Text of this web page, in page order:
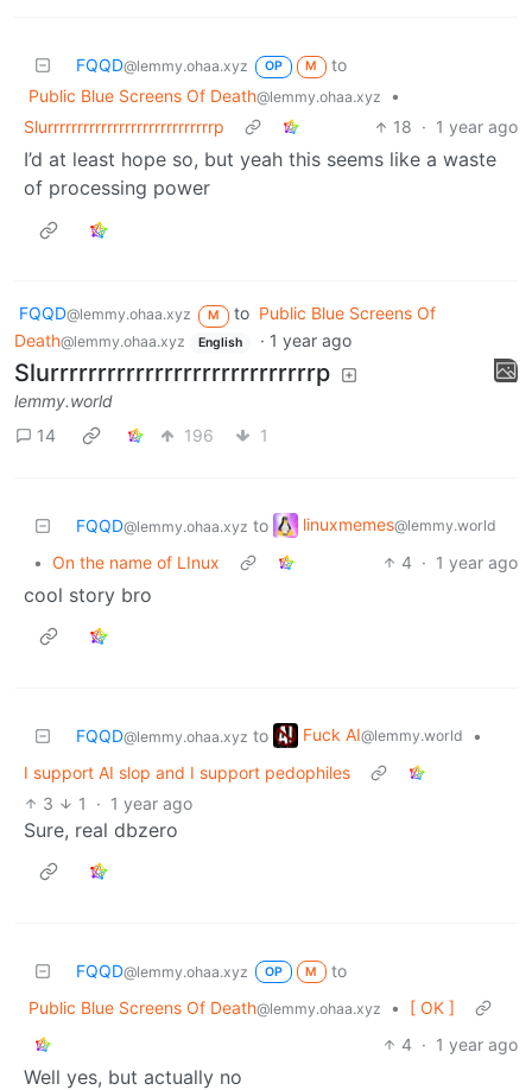
FQQD@lemmy.ohaa.xyz OP M
to
Public Blue Screens Of Death@lemmy.ohaa.xyz
•
Slurrrrrrrrrrrrrrrrrrrrrrrrrrrrp
18 · 1 year ago
I’d at least hope so, but yeah this seems like a waste
of processing power
FQQD@lemmy.ohaa.xyz M to Public Blue Screens Of
Death@lemmy.ohaa.xyz English · 1 year ago
Slurrrrrrrrrrrrrrrrrrrrrrrrrrrrp
lemmy.world
14
196 1
FQQD@lemmy.ohaa.xyz to linuxmemes@lemmy.world
• On the name of LInux 4 · 1 year ago
cool story bro
FQQD@lemmy.ohaa.xyz to Fuck AI@lemmy.world
•
I support AI slop and I support pedophiles
3
1 · 1 year ago
Sure, real dbzero
FQQD@lemmy.ohaa.xyz OP M
to
Public Blue Screens Of Death@lemmy.ohaa.xyz •
[ OK ]
4 · 1 year ago
Well yes, but actually no